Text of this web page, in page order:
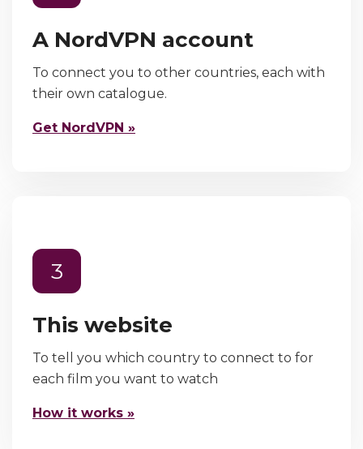
A NordVPN account
To connect you to other countries, each with
their own catalogue.
Get NordVPN »
3
This website
To tell you which country to connect to for
each film you want to watch
How it works »